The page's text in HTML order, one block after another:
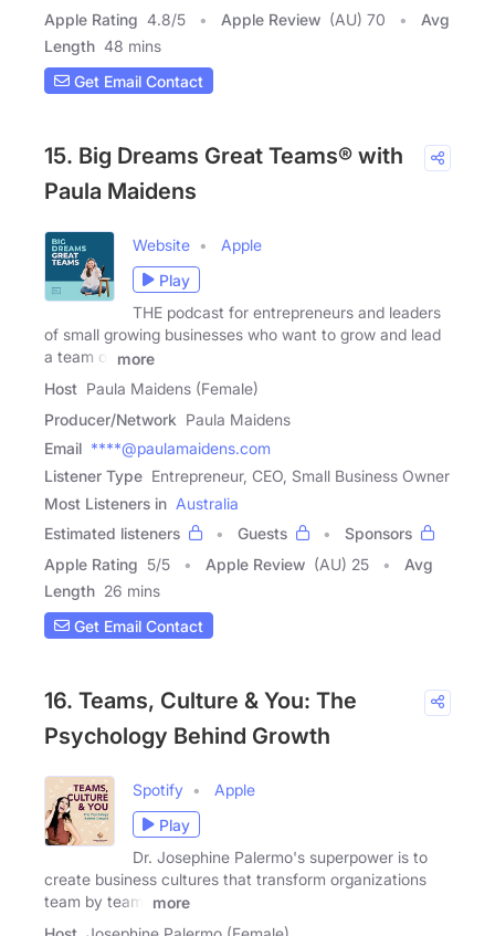
Apple Rating 4.8/5 Apple Review (AU) 70
Avg
Length 48 mins
Get Email Contact
15. Big Dreams Great Teams® with
Paula Maidens
Website
Apple
Play
THE podcast for entrepreneurs and leaders
of small growing businesses who want to grow and lead
a team of
more
Host Paula Maidens (Female)
Producer/Network Paula Maidens
Email ****@paulamaidens.com
Listener Type Entrepreneur, CEO, Small Business Owner
Most Listeners in Australia
Estimated listeners
Guests
Sponsors
Apple Rating 5/5 Apple Review (AU) 25
Avg
Length 26 mins
Get Email Contact
16. Teams, Culture & You: The
Psychology Behind Growth
Spotify
Apple
Play
Dr. Josephine Palermo's superpower is to
create business cultures that transform organizations
team by team.
more